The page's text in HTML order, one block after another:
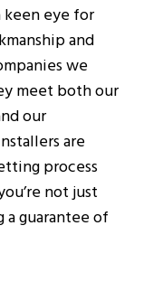
keen eye for
and
we
meet both our
our
are
process
not just
guarantee of